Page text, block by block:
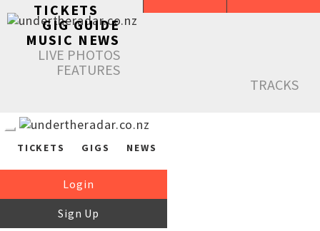
TICKETS
GIG GUIDE
MUSIC NEWS
LIVE PHOTOS
FEATURES
TRACKS
TICKETS GIGS NEWS
Login
Sign Up